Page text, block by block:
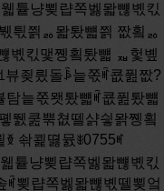
샻폃뚩떥럖늼볙짨쒣탍뛔쿖탐벯뫏뺺볛훆뛈뗄쪵횤퇐뺿랢쿖ꎬ퓚럢뇕쪽벯뫏뺺볛쪱ꎬ믹폚볈뚨뗄즢뮧뚩떥럖늼ꎬ힯볒뿉틔쪵쿖웤믱틦닟싔ꎬ떫평폚즢뮧늻풸틢닎볓럢뇕쪽벯뫏뺺볛믲탨튪뷏듳뗄럧쿕늹뎥ꎬ맊떼훂힯볒닉좡믱틦닟싔쫕틦짵짙ꎬ쟒즢뮧뗄뷏짙닎폫떼훂닙ퟝ벯뫏뺺볛볛룱뗄돉놾럇뎣뗍솮ꎬ힯볒쟷쿲폚닉좡볛룱닙ퟝ닟싔ꆣ쯻쏇붨틩냑쒿잰컒맺횤좯쫐뎡뗄럢뇕쪽벯뫏뺺볛룄캪뾪럅쪽벯뫏뺺볛ꎬ틔듋쳡룟벯뫏뺺볛뗄춸쏷뛈ꎬ쳡룟붻틗헟뗄붻틗풸췻뫍탅쾢킧싊ꎬ늢럀횹죋캪닙ퟝ뾪엌볛룱ꆣ폫뾪럅쪽벯뫏뺺볛쿠엤쳗ꎬ뮹폐뇘튪틽죫벯뫏뺺볛쯦믺뷡쫸훆뛈믲벯뫏뺺볛ퟮ뫳뷗뛎늻뗃뎷떥훆뛈ꆣ뿗낮맺뗈ꎨ2002ꎩ죏캪퓚횤좯붻틗맽돌훐,뾪엌붻틗랽쪽쫇쳘뇰뗄,뛸폫솬탸붻틗랽쪽폐쯹늻춬ꆣ헢쫇틲캪퓚뺭샺 7 훐킡웳튵냥뾪럅쪽벯뫏뺺볛킧맻쪵횤퇐뺿 튻뛎럇붻틗쪱볤뫳,붻틗헟뛔폚볛룱쫇늻좷뚨뗄,헢뿉쓜떼훂볛룱뗄늨뚯틔벰늨뚯탔뗄쿂붵ꆣ쪵횤뇭쏷뾪엌붻틗랽쪽쫇뢴퓓뗄,뾪엌붻틗뗄벼쫵뫜맘볼,떫쎻폐ퟮ병뗄뾪엌붻틗랽쪽,솽훖뾪엌랽쪽룷폐폅쇓ꆣ ퟛ짏쯹쫶ꎬ뛔벯뫏뺺볛퓚믣ퟜ늻춬뗄붻틗탅쾢훐쫇폐킧뗄붻틗믺훆ꎬ톧헟쏇뗄맛뗣뇈뷏춳튻ꎬ뛔벯뫏뺺볛뗄폅뗣ퟜ뷡죧쿂ꎺ퓊탭붻틗쯹닎폫헟퓚뾪쫐잰쪱뛎뾪쪼쫤죫싲싴엌ꎬ듓뛸룄짆퓋ퟷ킧싊ꎻ복뗍퓧짏뾪쫐쪱듳솿싲싴엌쫤죫벰붻틗횴탐톶쾢뛔쾵춳퓬돉뗄뢺뫉ꎻ럀횹퓚돖탸붻틗쪱뛎뾪쪼쪱돶쿖쿔훸뗄볛룱늨뚯틔벰닙뿘ꎻ틗폚좷솢ퟮ병뾪쫐볛ꎻ뿉붫뛔엌쫽솿퓶훁ퟮ뛠ꎻ죝탭붻틗쯹닎폫헟뾪쫐잰붻틗뗈ꆣ 좻뛸뒫춳뗄럢뇕쪽벯뫏뺺볛튲뇭쿖돶튻킩쓑틔뿋럾뗄늻ퟣ횮뒦ꎬ쯼쏇돉캪틽죫뾪럅쪽벯뫏뺺볛뗄훷튪샭평ꆣ뗚튻ꎬ평폚벯뫏뺺볛맽돌쫇ꆰ럢뇕ꆱ뗄ꎬ춶퟊헟헟볈늻쓜뾴떽웤쯻붻틗헟뗄캯췐ꎬ튲늻뿉쓜뾴떽횸쪾탔돉붻볛룱ꆣ퓚좱랦뛔막욱볛룱뗄뛀솢에뛏쪱ꎬ춶퟊헟컞램뷏ힼ좷뗘풤닢뿉쓜돉붻볛룱ꆣ퓚헢훖쟩뿶쿂ꎬ춶퟊헟캪쇋좷놣돉붻ꎬ웤닟싔뇘뚨쫇튪쳡붻뷏폅볛룱뗄캯췐ꎨ뷏룟뗄싲죫캯췐믲헟뷏뗍뗄싴돶캯췐ꎩꆣ럱퓲ꎬ춶퟊헟쳡붻캯췐뗄쿞볛뻍믡뇤뗃쿠뛔뷏닮ꎬ떼훂캯췐돉붻뗄믺믡뷏킡ꆣ듓춶퟊헟뷇뛈뾴ꎬ죧맻퓚솬탸뺺볛쪱뛎폐ퟣ릻쇷뚯탔살놣횤돉붻ꎬ퓲쎻폐뇘튪퓚벯뫏뺺볛쪱뛎뷸탐붻틗ꆣ볈폐뗄쪵횤퇐뺿뇭쏷ꎬ럢뇕쪽벯뫏뺺볛뗄킧맻늢늻쫇뫜뫃ꎬ춻돶뇭쿖퓚훐킡춶퟊헟닎볓럢뇕쪽벯뫏뺺볛뗄럧쿕뷏듳ꎬ닎폫틢풸뷏뗍ꆣ뗚뛾ꎬ평폚쾵춳늻엻슶죎뫎탅쾢ꎬ쳘뇰쫇늻엻슶뚩떥싲싴뗄늻욽뫢탅쾢ꎬ틲듋ꎬ뇣샻쇋쫐뎡닙ퟝ탐캪ꎬ붵뗍쇋쫐뎡닙ퟝ헟뗄닙ퟝ돉놾ꆣ샽죧ꎬ닙ퟝ럢뇕쪽벯 8 훐킡웳튵냥뾪럅쪽벯뫏뺺볛킧맻쪵횤퇐뺿 뫏뺺볛뾪엌볛룱뗄돉놾뷏뗍ꎬ횻탨뷏짙뗄퟊뷰뻍뿉틔닙ퟝ떥룶막욱뗄뾪엌볛룱ꎺ욽뻹살쮵ꎬ횻탨125췲풪뿉틔쪹떥룶막욱뗄뾪엌볛룱쿂뗸8%ꎬ횻탨161췲풪뿉틔쪹떥룶막욱뗄뾪엌볛룱짏짽8%ꎨ뻟쳥쫽뛮쯦붻틗믮풾돌뛈ꆢ막욱엌ퟓ듳킡뗈틲쯘뛸뇤뮯ꎩꎨ엊뗇뗈ꎬ2004ꎩꆣ뗚죽ꎬ퓚럢뇕쪽벯뫏뺺볛훆뛈쿂ꎬ벯뫏뺺볛쪱뛎뗄돉붻솿뇈뷏킡ꎬ춶퟊헟컞램뫏샭에뛏횤좯뗄헦쪵볛횵ꎬ떣탄뾪엌볛룱놻뿘훆ꎬ룼볓쪹뗃춶퟊헟늻풸틢닎폫벯뫏뺺볛ꆣ헢훖뛱탔톭뮷떼훂벯뫏뺺볛맽돌훐퓫짹붻틗퓶볓ꎬퟌ짺맽뛈랴펦ꎬ뷸뛸쪹뾪엌볛룱뗄폐킧탔듳듳쿂붵ꆣ 틲듋톧헟쏇죏캪럢뇕쪽벯뫏뺺볛붵뗍쇋볛룱뗄랢쿖킧싊ꎬ튲쿷죵쇋컒맺횤좯쫐뎡뗄퟊풴엤훃릦쓜ꎬ뾪럅쪽벯뫏뺺볛좴폐훺폚뿋럾짏쫶늻ퟣꆣ좻뛸ꎬ쯦ퟅ뾪럅쪽벯뫏뺺볛훆뛈뗄췆돶ꎬ룹뻝쫐뎡뗄ힴ뿶ꎬ폐톧헟뛔듋뒴탂쳡돶훃틉ꎨ췵뾭ꎬ2004ꎩꆣ놾컄붫틔뾪럅쪽벯뫏뺺볛뗄쫐뎡붻틗쫽뻝캪믹뒡ꎬ듓샭싛뫍쪵횤솽룶뷇뛈퇐뺿짮쫐뾪럅쪽벯뫏뺺볛뗄킧맻ꆣ좫컄럖컥룶늿럖ꆣ뗚튻늿럖쫇틽퇔ꎬ볲쫶벯뫏뺺볛믺훆뫍틑폐뗄쿠맘퇐뺿뷡맻ꎻ뗚뛾늿럖훷튪뷩짜놾컄닉폃뗄쫽뻝퇹놾뫍횸뇪쒣탍ꎻ뗚죽늿럖쫇쪵횤쫽뻝뫍뷢쫍ꎻ뗚쯄늿럖룸돶믹폚쪵횤뗄솽룶샭싛췆싛ꎻ뗚컥늿럖쫇뷡싛뫍헾닟붨틩ꆣ 9 훐킡웳튵냥뾪럅쪽벯뫏뺺볛킧맻쪵횤퇐뺿 뛾ꆢ퇹놾뫍횸뇪톡좡 1. 퇹놾톡좡 놾컄뗄퇐뺿퇹놾럖캪죽ퟩꎬ쿪볻뢽뇭1ꎺ뗚튻ퟩ캪짮붻쯹훐킡웳튵냥뗚튻룶퓂탂짏쫐뗄24횻막욱ꎻ뗚뛾ퟩ캪짮붻쯹2004쓪7퓂쇷춨엌뷩폚2000췲ꆪꆪ3000췲ꎨ몬ꎩ뗄막욱ꎨ쳞돽*STꎩꎬ릲8횻ꎻ뗚죽ퟩ캪1뮦쫐2004쓪짏쫐늢쟒쇷춨엌킡폚뗈폚3000췲막뗄훐킡엌막ꎬ릲10횻ꆣ횮쯹틔틔쇷춨엌듳킡킡폚3000췲캪짏쿞ꎬ쫇캪쇋뺡뿉쓜붵뗍평폚쇷춨막맦쒣듳킡뛔쪵횤뷡싛뗄펰쿬ꆣ 2듓짮붻쯹훐탄쫽뻝뿢믱좡뗚튻ퟩ퇹놾짏쫐쫗죕뗄훰뇊캯췐ꆢ돉붻뫍막볛쫽뻝ꎬ룹뻝붻틗맦퓲ꎬ쎿룴10쏫룹뻝떱죕듋쪱볤뗣횮잰뗄캯췐쫽뻝듩뫏튻듎ꎬ쒣쓢뗃돶쎿횧막욱쎿죕뗄60룶뷒쪾볛ꆣ쇭췢ꎬ돩좡탂냋막2004쓪ퟔ6퓂25죕웰떽7퓂25죕뗄캯췐ꆢ돉붻뫍막볛쫽뻝ꎬ늢볆쯣뷒쪾볛룱ꎻ뛔폚뗚뛾ퟩ퇹놾ꎬ듓쫽뻝뿢훐돩좡2004쓪7퓂26죕떽200434쓪7퓂30죕뗄쯹폐캯췐ꆢ돉붻뫍막볛쫽뻝ꎻ뛔뗚죽ퟩ퇹놾ꎬ돩좡뾪엌쫗죕춨맽짮붻쯹뗄캯췐뫍돉붻쫽뻝ꎬ벰웤막볛쫽뻝ꆣ 1 횮쯹틔톡퓱짏붻쯹쫽뻝ퟷ캪퇹놾ꎬ쫇평폚짮붻쯹뛠쓪캴랢탐탂막ꎬ2000쓪횮잰뗄쫽뻝틑뺭폫쿖ힴ늻럻ꆣ쇭췢톡퓱쇷춨엌킡폚뗈폚3000췲뗄막욱ꎬ쫇폫훐킡냥쇷춨엌쿠뛔펦ꎬ횼퓚쳞돽평폚쇷춨엌늻춬뛸뛔뷡맻퓬돉뗄펰쿬ꆣ 2 본폚훐탄쫽뻝뿢훐뗄캯췐쫽뻝캪쫐뎡쯹폐쫽뻝ꎬ룹뻝붻틗맦퓲ꎬ늢럇좫늿폐킧ꎬ죧뎬맽헇뗸럹뗄캯췐ꎬ훘뢴캯췐뗈ꎬ틲듋ꎬ탨튪뛔컞킧쫽뻝뷸탐쳞돽ꆣ놾컄훐쯹닉폃뗄캯췐쫽뻝ꎬ뻹캪뒦샭뫳뗄폐킧쫽뻝ꎨ뛔폚뾪럅쪽벯뫏뺺볛9:20-9:25뗄뎷떥쫽뻝ꎬ내헕붻틗맦퓲ꎬ튲펦쫓캪컞킧쫽뻝ꎬ떫뾼싇튲쫇놾컄뾼닩뗄뛔쿳ꎬ폨틔놣쇴ꎩꆣ 3 톡퓱듋쪱뛎ꎬ쫇평폚탂막짏쫐뫍탂맦퓲뗄닉폃ꎬ쫐뎡돵웚뿉쓜폐뛠폠틲쯘룉죅ꎬ틲듋ꎬ닉폃탂냋막짏쫐튻룶퓂뫳뗄쫽뻝뷸탐럖컶ꎬ룼럻뫏쫐뎡컈뚨쪱뗄ힴ뿶ꆣ 4 놾컄쪵볊닉폃뗄쫇003***뗄쫽뻝ꎬ믹폚솽룶쫐뎡춶퟊헟탐캪튻훂뗄볙짨ꎬ뾼싇떽컄훐뷶폃떽뇈싊ꎬ듋쫽뻝뻟폐듺뇭탔ꆣ 10 훐킡웳튵냥뾪럅쪽벯뫏뺺볛킧맻쪵횤퇐뺿 2. 횸뇪톡좡 5놾컄틔듋캪틀뻝ꎬ톡좡틔쿂솽듳샠횸뇪ꎬ뛔뾪럅쪽벯뫏뺺볛뗄킧맻뷸탐쪵횤럖컶: ꎨ1ꎩ 춶퟊헟닎폫틢풸횸뇪 a. 벯뫏뺺볛캯췐뇊쫽뇈싊H Hꎽ벯뫏뺺볛캯췐뇊쫽/떱죕ퟜ캯췐뇊쫽 ꎨ2ꎭ1ꎩ 듋횸뇪뫢솿벯뫏뺺볛뷗뛎캯췐뇊쫽햼좫쳬뗄뇈싊ꎬ웤횵풽듳쮵쏷뾪엌뷗뛎춶퟊헟닎폫붻틗뗄틢풸풽잿ꆣ뿉룹뻝캯췐랽쿲ꎬ붫헢룶횸뇪뷸튻늽쾸럖캪ꆰ싲싴뎷ꆱ죽샠ꆣ b. 벯뫏뺺볛돉붻솿뇈싊V Vꎽ벯뫏뺺볛돉붻솿/떱죕ퟜ돉붻솿 ꎨ2ꎭ2ꎩ 듋횸뇪뫢솿벯뫏뺺볛뷗뛎돉붻솿햼좫쳬뗄뇈싊ꎬ웤횵풽듳쮵쏷뾪엌뷗뛎돉붻솿쿠뛔풽뛠ꎬ춶퟊헟닎폫풽믽벫ꆣ 짏쫶솽룶횸뇪뿉틔뫢솿뾪럅쪽벯뫏뺺볛뷗뛎뗄쇷뚯탔ꆣ c. 벯뫏뺺볛뚩떥듳킡뇈싊S Sꎽ캯췐솿킡폚뗈폚1000뗄뚩떥쫽솿/듋웚볤뗄ퟜ캯췐떥쫽 ꎨ2ꎭ3ꎩ 6듋횸뇪뫢솿닎폫벯뫏뺺볛뷗뛎춶퟊헟뗄샠탍ꎬ웤횵풽듳ꎬ쮵쏷훐킡춶퟊헟닎폫믽벫탔풽룟ꆣ뿉뷸튻늽쾸럖캪싲싴떥솽샠ꆣ ꎨ2ꎩ 쫐뎡킧싊횸뇪 5 튻냣움볛붻틗훆뛈짨볆쒿뇪훷튪폐쯄룶랽쏦ꎺ쇷뚯탔ꆢ폐킧탔ꆢ컈뚨탔틔벰춸쏷뛈ꆣ놾컄룹뻝톧헟쏇뗄쿠맘퇐뺿ꎬ룹뻝닎폫틢풸뫍쫐뎡킧싊릹붨8룶횸뇪ꎬ뛔듋뷸탐움볛ꆣ쇭췢ꎬ뾪럅쪽벯뫏뺺볛뷏럢뇕쪽벯뫏뺺볛뗄춸쏷뛈쿔좻뷏룟ꎬ쯹틔캴폨싛횤ꆣ 6 놾컄죏캪떥뇊캯췐솿킡폚뗈폚1000막뗄캯췐뛠캪훐킡춶퟊헟ꎬ틲캪룹뻝쫐횵엤쫛뗄풭퓲ꎬ훐킡춶퟊헟퓚탂막랢탐쪱튻냣ퟮ뛠훐튻룶잩ꎬ벴1000막ꆣ 11 훐킡웳튵냥뾪럅쪽벯뫏뺺볛킧맻쪵횤퇐뺿 a. 뾪엌뚨볛킧싊P PꎽABS(뾪엌볛ꎭ떱죕뻹볛ꎩ/떱죕뻹볛 ꎨ2ꎭ4ꎩ 듋횸뇪뫢솿뾪엌볛폫떱죕뻹볛뻸뛔닮뻠폫룃죕뻹볛뗄뇈싊ꎬ웤횵풽킡ꎬ뇭쏷뾪엌볛풽뷓뷼쫐뎡떱죕욽뻹볛룱ꎬ웤횸떼ퟷ폃풽듳ꎬ뾪엌볛뚨볛풽뫏샭ꆣ듋횸뇪폃틔뇈뷏늻춬뺺볛랽쪽뗄뚨볛횱맛킧싊ꎬ쫇쫐뎡폐킧탔뗄횸뇪횮튻ꆣ 7b. 벯뫏뺺볛뚩떥볛닮D 2×ꎨ싴뚩떥욽뻹볛룱ꎭ싲뚩떥욽뻹볛룱ꎩDꎽ ꎨ2ꎭ5ꎩ ꎨ싴뚩떥욽뻹볛룱ꎫ싲뚩떥욽뻹볛룱ꎩ듋횸뇪뫢솿뾪엌벯뫏뺺볛뷗뛎춶퟊헟뗄럧쿕늹뎥돉놾ꎬ뚩떥닮볛풽킡ꎬ쮵쏷쫐뎡뛔볛룱뗄죏춬뛈풽룟ꆣ c. 벯뫏뺺볛캯췐볛룱뇪ힼ닮PSTD 2ꎨ캯췐볛룱−캯췐뻹볛ꎩ∑PSTD= ꎨ2ꎭ6ꎩ n듋횸뇪럖뇰뛔캯췐싲볛뫍싴볛뷸탐볆쯣ꎬ뿉틔랴펳캯췐볛룱뗄럖즢돌뛈ꎬ캯췐볛룱풽벯훐ꎬPSTD횵풽킡ꎬ쮵쏷춶퟊헟뛔캯췐볛룱뗄죏춬풽춳튻ꆣ 8d. 뾪엌볛뛔쫽쫕틦싊랽닮OSTD 2ꎨlnꎨ뾪엌볛/ퟲ쫕엌ꎩ−죕뻹쫕틦싊ꎩ∑OSTD= ꎨ2ꎭ7ꎩ n듋횸뇪랴펳뾪엌볛룱쿠뛔폚잰죕쫕엌볛룱뇤뚯뗄컈뚨탔ꎬOSTD횵풽킡ꎬ컈뚨탔풽룟ꆣ 짏쫶죽룶횸뇪듓늻춬닠쏦뫢솿벯뫏뺺볛뗄컈뚨탔ꆣ 9e. 뾪럅쪽벯뫏뺺볛볛룱뇤뚯듎쫽N 뛔폚뾪럅쪽벯뫏뺺볛